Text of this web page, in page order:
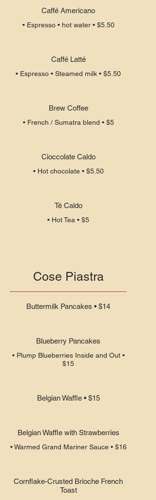
Caffé Americano
• Espresso • hot water • $5.50
Caffé Latté
• Espresso • Steamed milk • $5.50
Brew Coffee
• French / Sumatra blend • $5
Cioccolate Caldo
• Hot chocolate • $5.50
Té Caldo
• Hot Tea • $5
Cose Piastra
Buttermilk Pancakes • $14
Blueberry Pancakes
• Plump Blueberries Inside and Out •
$15
Belgian Waffle • $15
Belgian Waffle with Strawberries
• Warmed Grand Mariner Sauce • $16
Cornflake-Crusted Brioche French
Toast